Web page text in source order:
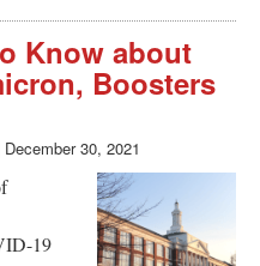
Know about
Boosters
December 30, 2021
19